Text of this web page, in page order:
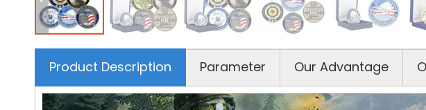
Product Description Parameter Our Advantage